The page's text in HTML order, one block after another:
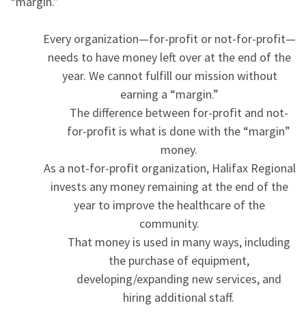
Every organization—for-profit or not-for-profit—
needs to have money left over at the end of the
year. We cannot fulfill our mission without
earning a “margin.”
The difference between for-profit and not-
for-profit is what is done with the “margin”
money.
As a not-for-profit organization, Halifax Regional
invests any money remaining at the end of the
year to improve the healthcare of the
community.
That money is used in many ways, including
the purchase of equipment,
developing/expanding new services, and
hiring additional staff.